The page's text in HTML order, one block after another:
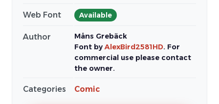
Web Font Available
Author
Måns Grebäck
Font byAlexBird2581HD. For
commercial use please contact
the owner.
Categories Comic